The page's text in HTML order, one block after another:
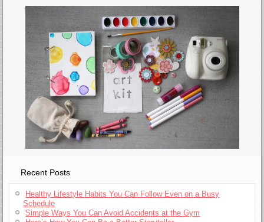
Recent Posts
Healthy Lifestyle Habits You Can Follow Even on a Busy
Schedule
Simple Ways You Can Avoid Accidents at the Gym